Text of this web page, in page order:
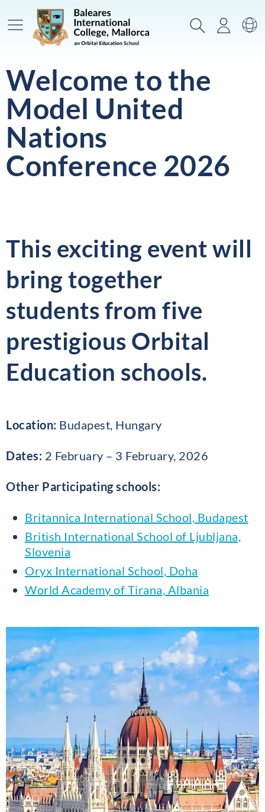
Main Menu SearchLogin
Welcome to the
Model United
Nations
Conference 2026
This exciting event will
bring together
students from five
prestigious Orbital
Education schools.
Location: Budapest, Hungary
Dates: 2 February – 3 February, 2026
Other Participating schools:
Britannica International School, Budapest
British International School of Ljubljana,
Slovenia
Oryx International School, Doha
World Academy of Tirana, Albania